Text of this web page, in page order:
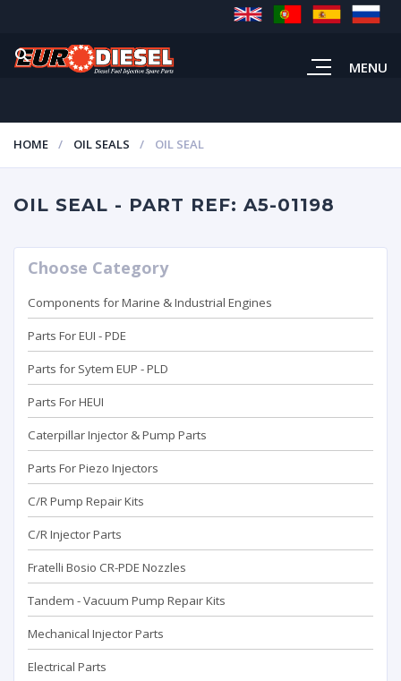
MENU
HOME OIL SEALS OIL SEAL
OIL SEAL - PART REF: A5-01198
Choose Category
Components for Marine & Industrial Engines
Parts For EUI - PDE
Parts for Sytem EUP - PLD
Parts For HEUI
Caterpillar Injector & Pump Parts
Parts For Piezo Injectors
C/R Pump Repair Kits
C/R Injector Parts
Fratelli Bosio CR-PDE Nozzles
Tandem - Vacuum Pump Repaır Kits
Mechanical Injector Parts
Electrical Parts